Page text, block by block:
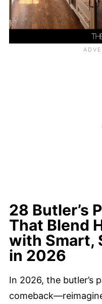
28 Butler’s
That Blend
with Smart,
in 2026
In 2026, the butler’s